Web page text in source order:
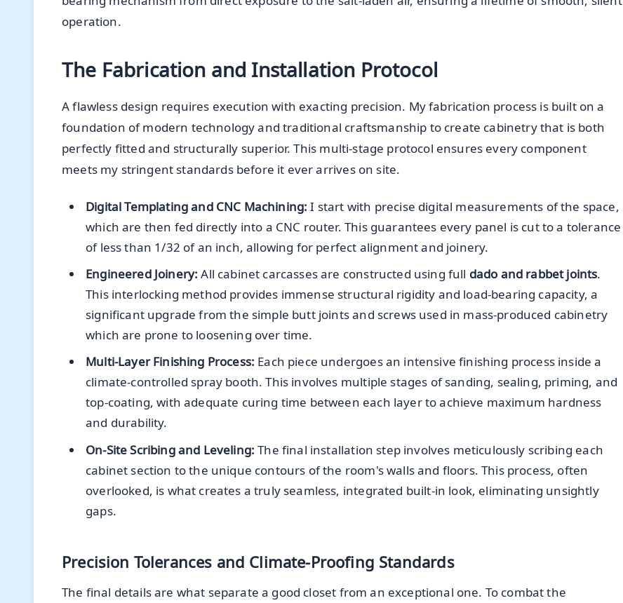
operation.
The Fabrication and Installation Protocol
A flawless design requires execution with exacting precision. My fabrication process is built on a
foundation of modern technology and traditional craftsmanship to create cabinetry that is both
perfectly fitted and structurally superior. This multi-stage protocol ensures every component
meets my stringent standards before it ever arrives on site.
Digital Templating and CNC Machining: I start with precise digital measurements of the space,
which are then fed directly into a CNC router. This guarantees every panel is cut to a tolerance
of less than 1/32 of an inch, allowing for perfect alignment and joinery.
Engineered Joinery: All cabinet carcasses are constructed using full dado and rabbet joints.
This interlocking method provides immense structural rigidity and load-bearing capacity, a
significant upgrade from the simple butt joints and screws used in mass-produced cabinetry
which are prone to loosening over time.
Multi-Layer Finishing Process: Each piece undergoes an intensive finishing process inside a
climate-controlled spray booth. This involves multiple stages of sanding, sealing, priming, and
top-coating, with adequate curing time between each layer to achieve maximum hardness
and durability.
On-Site Scribing and Leveling: The final installation step involves meticulously scribing each
cabinet section to the unique contours of the room's walls and floors. This process, often
overlooked, is what creates a truly seamless, integrated built-in look, eliminating unsightly
gaps.
Precision Tolerances and Climate-Proofing Standards
The final details are what separate a good closet from an exceptional one. To combat the